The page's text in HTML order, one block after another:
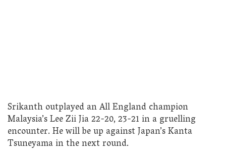
Srikanth outplayed an All England champion
Malaysia’s Lee Zii Jia 22-20, 23-21 in a gruelling
encounter. He will be up against Japan’s Kanta
Tsuneyama in the next round.